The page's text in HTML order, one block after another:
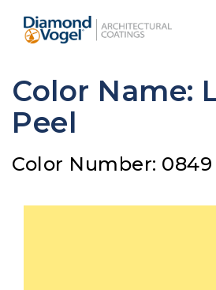
main
Color Name:
Peel
Color Number: 0849